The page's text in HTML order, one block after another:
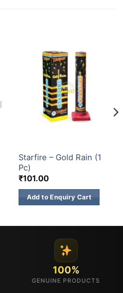
Starfire – Gold Rain (1
Pc)
₹101.00
Add to Enquiry Cart
100%
GENUINE PRODUCTS